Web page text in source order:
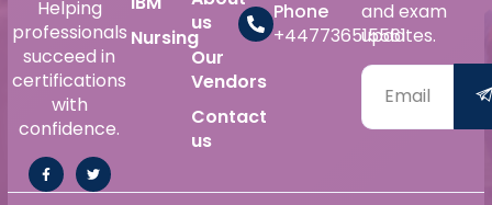
Helping
professionals
succeed in
certifications
with
confidence.
Nursing
us
Our
Vendors
Contact
us
Phone
+447736515561
and exam
updates.